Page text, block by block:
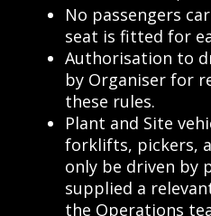
No passengers
seat is fitted for
Authorisation to
by Organiser for
these rules.
Plant and Site
forklifts, pickers,
only be driven by
supplied a
the Operations